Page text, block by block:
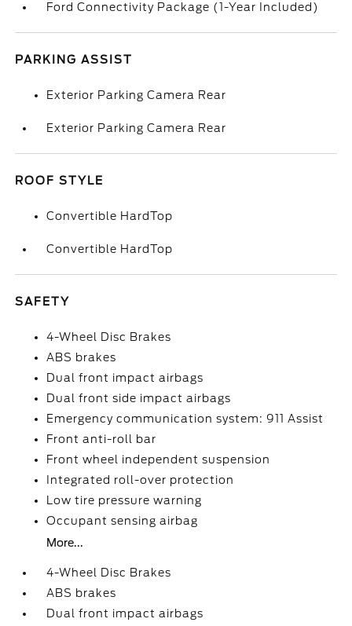
Ford Connectivity Package (1-Year Included)
PARKING ASSIST
Exterior Parking Camera Rear
Exterior Parking Camera Rear
ROOF STYLE
Convertible HardTop
Convertible HardTop
SAFETY
4-Wheel Disc Brakes
ABS brakes
Dual front impact airbags
Dual front side impact airbags
Emergency communication system: 911 Assist
Front anti-roll bar
Front wheel independent suspension
Integrated roll-over protection
Low tire pressure warning
Occupant sensing airbag
More...
4-Wheel Disc Brakes
ABS brakes
Dual front impact airbags